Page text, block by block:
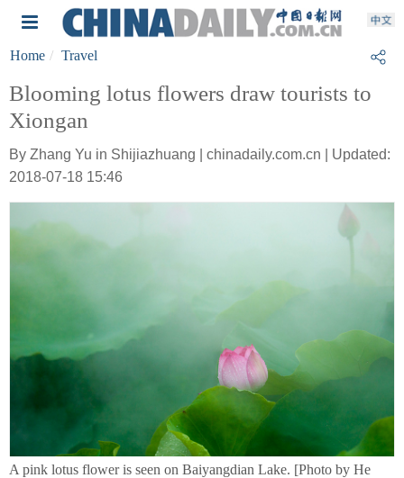
Home Travel
Blooming lotus flowers draw tourists to
Xiongan
By Zhang Yu in Shijiazhuang | chinadaily.com.cn | Updated:
2018-07-18 15:46
A pink lotus flower is seen on Baiyangdian Lake. [Photo by He